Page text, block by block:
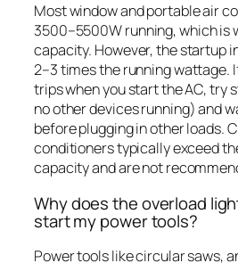
Most window and portable air
3500–5500W running, which is
capacity. However, the startup
2–3 times the running wattage.
trips when you start the AC, try
no other devices running) and
before plugging in other loads.
conditioners typically exceed
capacity and are not
Why does the overload
start my power tools?
Power tools like circular saws,